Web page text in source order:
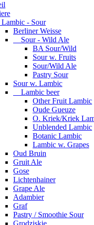
Lambic - Sour
Berliner Weisse
Sour - Wild Ale
BA Sour/Wild
Sour w. Fruits
Sour/Wild Ale
Pastry Sour
Sour w. Lambic
Lambic beer
Other Fruit Lambic
Oude Gueuze
O. Kriek/Kriek
Unblended Lambic
Botanic Lambic
Lambic w. Grapes
Oud Bruin
Gruit Ale
Gose
Lichtenhainer
Grape Ale
Adambier
Graf
Pastry / Smoothie Sour
Grodziskie